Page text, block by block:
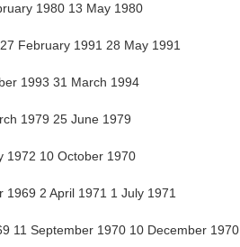
1980 13 May 1980
February 1991 28 May 1991
1993 31 March 1994
1979 25 June 1979
1972 10 October 1970
1969 2 April 1971 1 July 1971
11 September 1970 10 December 1970